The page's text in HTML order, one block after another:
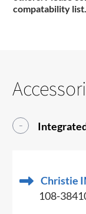
compatability list.
Christie
108-